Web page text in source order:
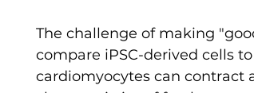
The challenge of making
compare iPSC-derived cells
cardiomyocytes can contract